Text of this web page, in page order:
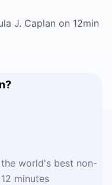
J. Caplan on 12min
world's best non-
minutes